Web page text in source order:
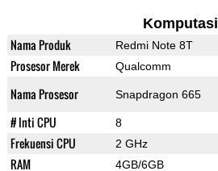
Komputasi
Nama Produk Redmi Note 8T
Prosesor Merek Qualcomm
Nama Prosesor Snapdragon 665
# Inti CPU 8
Frekuensi CPU 2 GHz
RAM 4GB/6GB